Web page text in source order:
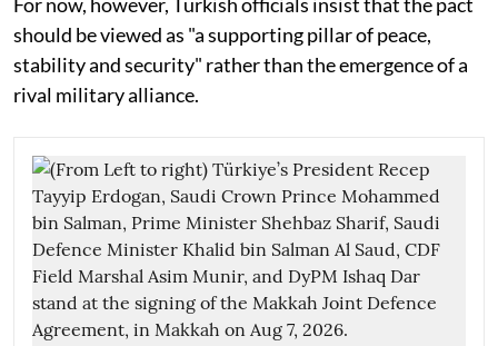
should be viewed as "a supporting pillar of peace,
stability and security" rather than the emergence of a
rival military alliance.